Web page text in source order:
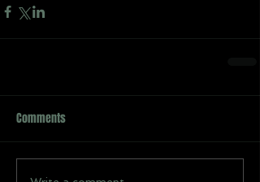
Comments